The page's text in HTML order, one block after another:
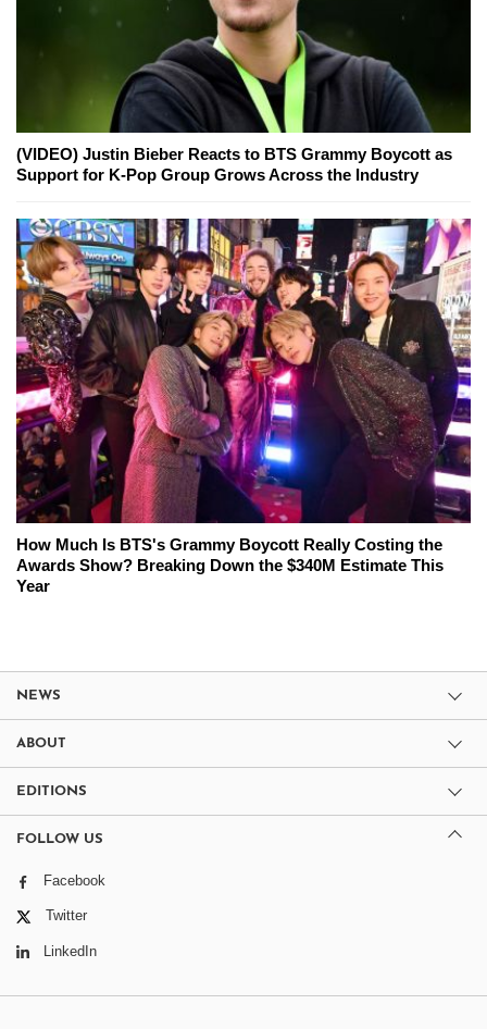
(VIDEO) Justin Bieber Reacts to BTS Grammy Boycott as
Support for K-Pop Group Grows Across the Industry
How Much Is BTS's Grammy Boycott Really Costing the
Awards Show? Breaking Down the $340M Estimate This
Year
NEWS
ABOUT
EDITIONS
FOLLOW US
Facebook
Twitter
LinkedIn